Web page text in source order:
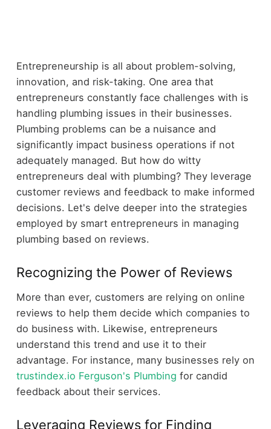
Entrepreneurship is all about problem-solving,
innovation, and risk-taking. One area that
entrepreneurs constantly face challenges with is
handling plumbing issues in their businesses.
Plumbing problems can be a nuisance and
significantly impact business operations if not
adequately managed. But how do witty
entrepreneurs deal with plumbing? They leverage
customer reviews and feedback to make informed
decisions. Let's delve deeper into the strategies
employed by smart entrepreneurs in managing
plumbing based on reviews.
Recognizing the Power of Reviews
More than ever, customers are relying on online
reviews to help them decide which companies to
do business with. Likewise, entrepreneurs
understand this trend and use it to their
advantage. For instance, many businesses rely on
trustindex.io Ferguson's Plumbing for candid
feedback about their services.
Leveraging Reviews for Finding